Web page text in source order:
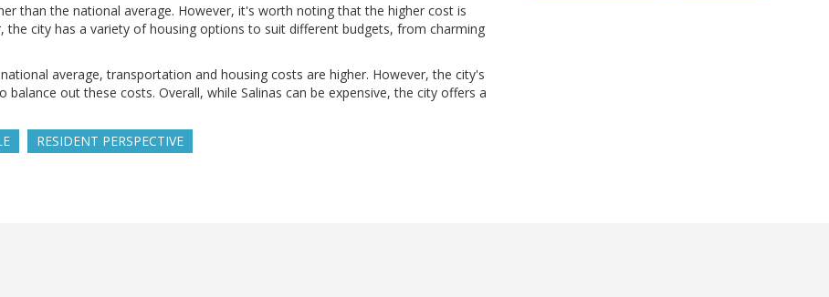
than the national average. However, it's worth noting that the higher cost is
city has a variety of housing options to suit different budgets, from charming
average, transportation and housing costs are higher. However, the city's
out these costs. Overall, while Salinas can be expensive, the city offers a
RESIDENT PERSPECTIVE